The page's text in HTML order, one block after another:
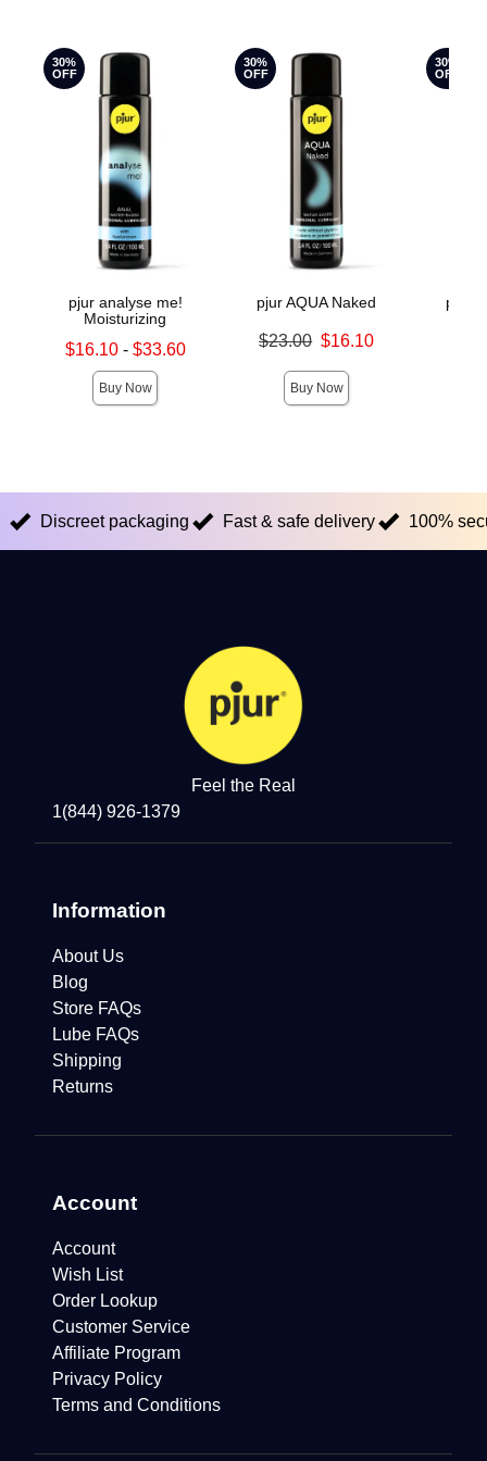
30%
OFF
pjur analyse me!
Moisturizing
Lowest sale price is
$16.10- $33.60
Buy Now
30%
OFF
pjur AQUA Naked
Original price was
$23.00 $16.10
Buy Now
30%
OFF
pjur
Discreet packaging Fast & safe delivery 100%
Feel the Real
1(844) 926-1379
Information
About Us
Blog
Store FAQs
Lube FAQs
Shipping
Returns
Account
Account
Wish List
Order Lookup
Customer Service
Affiliate Program
Privacy Policy
Terms and Conditions